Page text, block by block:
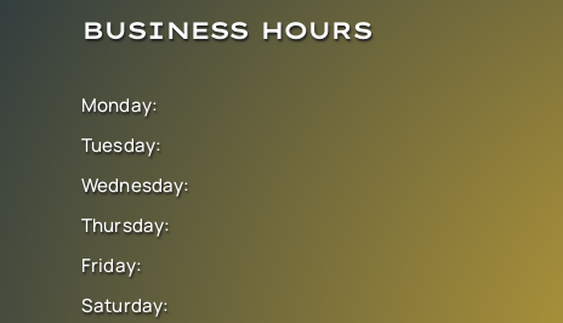
BUSINESS HOURS
Monday:
Tuesday:
Wednesday:
Thursday:
Friday:
Saturday: